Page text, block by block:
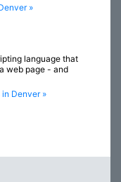
»
language that
web page - and
Denver »